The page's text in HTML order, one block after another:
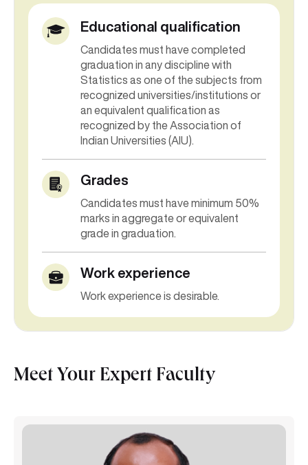
Educational qualification
Candidates must have completed
graduation in any discipline with
Statistics as one of the subjects from
recognized universities/institutions or
an equivalent qualification as
recognized by the Association of
Indian Universities (AIU).
Grades
Candidates must have minimum 50%
marks in aggregate or equivalent
grade in graduation.
Work experience
Work experience is desirable.
Meet Your Expert Faculty